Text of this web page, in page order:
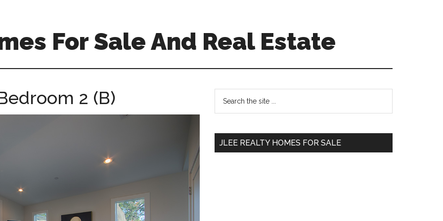
For Sale And Real Estate
2 (B)
Primary
Sidebar
...
JLEE REALTY HOMES FOR SALE